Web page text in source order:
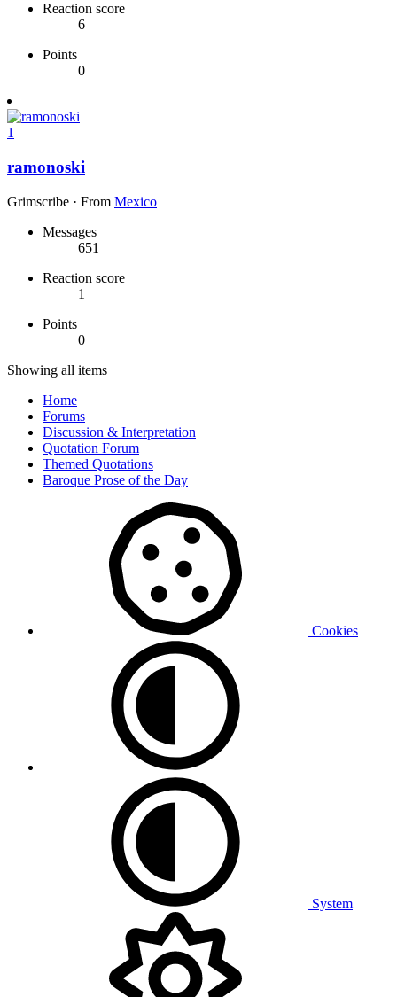
Reaction score
6
Points
0
1
ramonoski
Grimscribe · From Mexico
Messages
651
Reaction score
1
Points
0
Showing all items
Home
Forums
Discussion & Interpretation
Quotation Forum
Themed Quotations
Baroque Prose of the Day
Cookies
System